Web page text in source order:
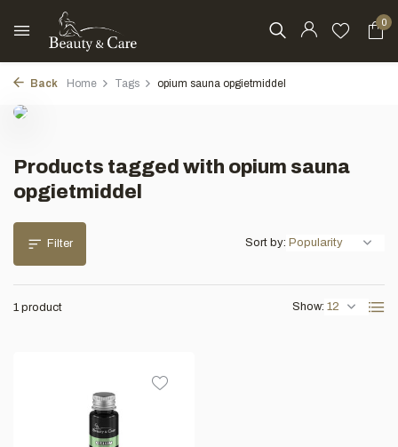
0
Back Home Tags opium sauna opgietmiddel
Products tagged with opium sauna
opgietmiddel
Filter
1 product Show:
Sort by: